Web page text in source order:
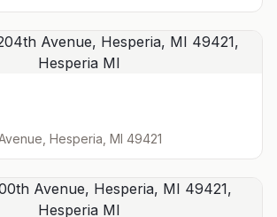
Hesperia, MI 49421